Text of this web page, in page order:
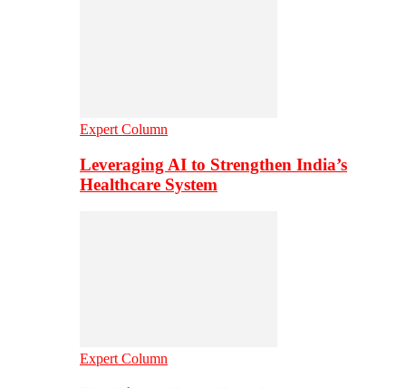
Expert Column
Leveraging AI to Strengthen India’s
Healthcare System
Expert Column